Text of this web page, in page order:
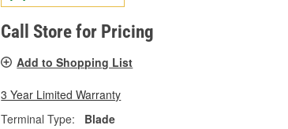
Call Store for Pricing
Add to Shopping List
3 Year Limited Warranty
Terminal Type:
Blade